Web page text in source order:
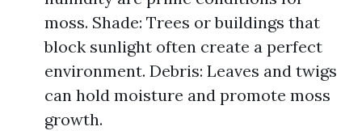
moss. Shade: Trees or buildings that
block sunlight often create a perfect
environment. Debris: Leaves and twigs
can hold moisture and promote moss
growth.